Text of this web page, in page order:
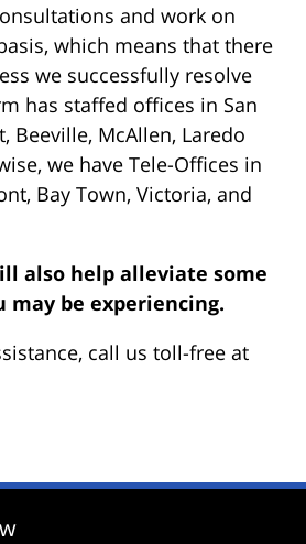
and work on
which means that there
we successfully resolve
has staffed offices in San
Beeville, McAllen, Laredo
we have Tele-Offices in
Bay Town, Victoria, and
also help alleviate some
may be experiencing.
call us toll-free at